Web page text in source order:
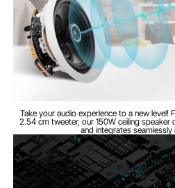
Sensitivity 89 dB
Quantity 4 pieces
Cutout diameter
Speaker
(diameter x depth)
φ7.5 x
86 mm
Take your audio experience to a new level!
2.54 cm tweeter, our 150W ceiling speaker
and integrates seamlessly